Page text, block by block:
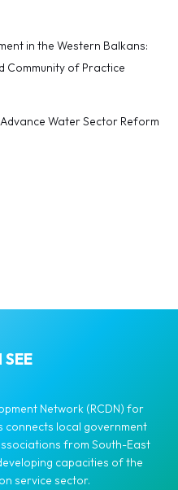
in the Western Balkans:
Community of Practice
Water Sector Reform
SEE
Network (RCDN) for
connects local government
from South-East
capacities of the
service sector.